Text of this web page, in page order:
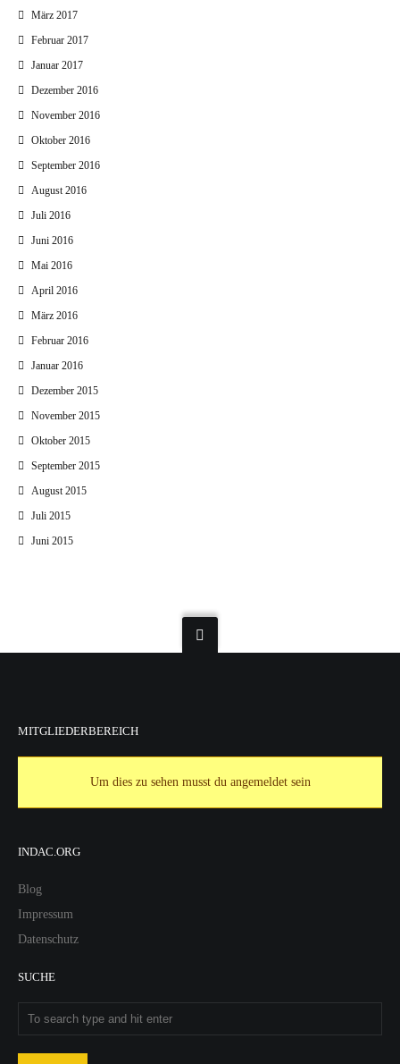
März 2017
Februar 2017
Januar 2017
Dezember 2016
November 2016
Oktober 2016
September 2016
August 2016
Juli 2016
Juni 2016
Mai 2016
April 2016
März 2016
Februar 2016
Januar 2016
Dezember 2015
November 2015
Oktober 2015
September 2015
August 2015
Juli 2015
Juni 2015
MITGLIEDERBEREICH
Um dies zu sehen musst du angemeldet sein
INDAC.ORG
Blog
Impressum
Datenschutz
SUCHE